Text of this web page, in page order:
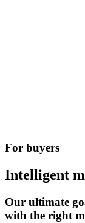
For buyers​
Intelligent
Our ultimate
with the right